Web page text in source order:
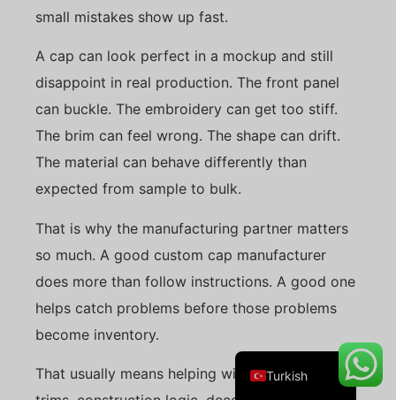
small mistakes show up fast.
A cap can look perfect in a mockup and still
disappoint in real production. The front panel
can buckle. The embroidery can get too stiff.
The brim can feel wrong. The shape can drift.
The material can behave differently than
expected from sample to bulk.
That is why the manufacturing partner matters
so much. A good custom cap manufacturer
does more than follow instructions. A good one
helps catch problems before those problems
become inventory.
That usually means helping with fit, materials,
Turkish
German
Spanish
French
Amharic
Italian
Swedish
Belarusian
Danish